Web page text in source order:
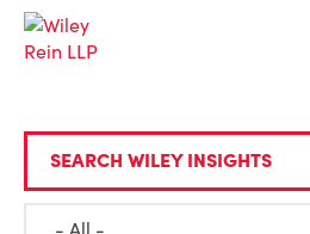
SEARCH WILEY INSIGHTS